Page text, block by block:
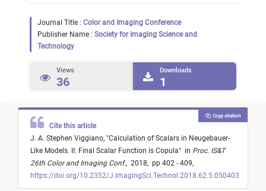
Journal Title : Color and Imaging Conference
Publisher Name : Society for Imaging Science and
Technology
Views
36
Downloads
1
Cite this article
J. A. Stephen Viggiano, "Calculation of Scalars in Neugebauer-
Like Models. II: Final Scalar Function is Copula" in Proc. IS&T
26th Color and Imaging Conf., 2018, pp 402 - 409,
https://doi.org/10.2352/J.lmagingSci.Technol.2018.62.5.050403
Copy citation